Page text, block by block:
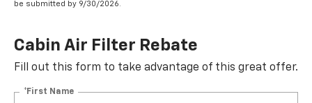
be submitted by 9/30/2026.
Cabin Air Filter Rebate
Fill out this form to take advantage of this great offer.
*First Name